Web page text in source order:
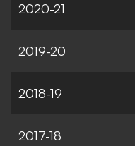
2020-21
2019-20
2018-19
2017-18